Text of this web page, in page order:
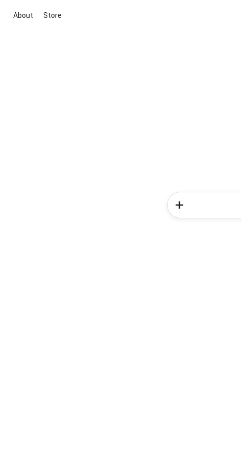
About Store